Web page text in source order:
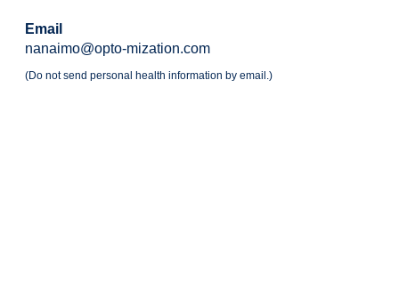
Email
nanaimo@opto-mization.com
(Do not send personal health information by email.)